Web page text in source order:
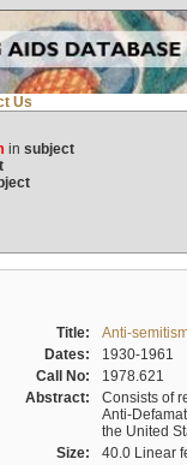
Us
in subject
Title:
Anti-
Dates:
1930-1961
Call No:
1978.621
Abstract:
Consists of
Anti-
the United
Size:
40.0 Linear